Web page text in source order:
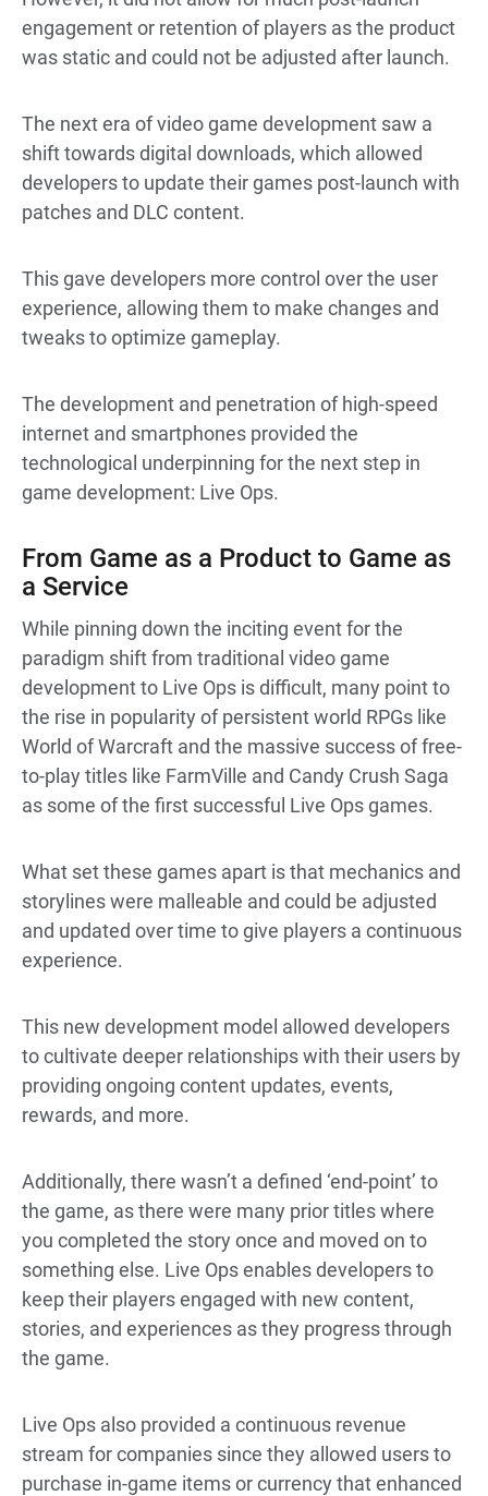
engagement or retention of players as the product
was static and could not be adjusted after launch.
The next era of video game development saw a
shift towards digital downloads, which allowed
developers to update their games post-launch with
patches and DLC content.
This gave developers more control over the user
experience, allowing them to make changes and
tweaks to optimize gameplay.
The development and penetration of high-speed
internet and smartphones provided the
technological underpinning for the next step in
game development: Live Ops.
From Game as a Product to Game as
a Service
While pinning down the inciting event for the
paradigm shift from traditional video game
development to Live Ops is difficult, many point to
the rise in popularity of persistent world RPGs like
World of Warcraft and the massive success of free-
to-play titles like FarmVille and Candy Crush Saga
as some of the first successful Live Ops games.
What set these games apart is that mechanics and
storylines were malleable and could be adjusted
and updated over time to give players a continuous
experience.
This new development model allowed developers
to cultivate deeper relationships with their users by
providing ongoing content updates, events,
rewards, and more.
Additionally, there wasn’t a defined ‘end-point’ to
the game, as there were many prior titles where
you completed the story once and moved on to
something else. Live Ops enables developers to
keep their players engaged with new content,
stories, and experiences as they progress through
the game.
Live Ops also provided a continuous revenue
stream for companies since they allowed users to
purchase in-game items or currency that enhanced